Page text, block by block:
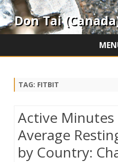
Don Tai
TAG: FITBIT
Active Minutes
Average
by Country: